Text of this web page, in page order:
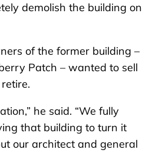
demolish the building on
of the former building –
Patch – wanted to sell
he said. “We fully
that building to turn it
our architect and general